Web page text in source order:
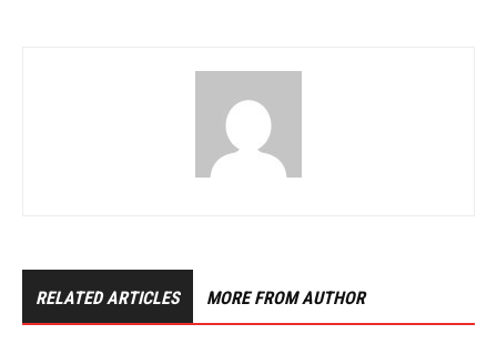
RELATED ARTICLES MORE FROM AUTHOR